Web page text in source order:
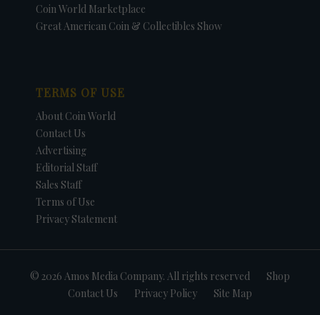
Coin World Marketplace
Great American Coin & Collectibles Show
TERMS OF USE
About Coin World
Contact Us
Advertising
Editorial Staff
Sales Staff
Terms of Use
Privacy Statement
© 2026 Amos Media Company. All rights reserved
Shop
Contact Us
Privacy Policy Site Map